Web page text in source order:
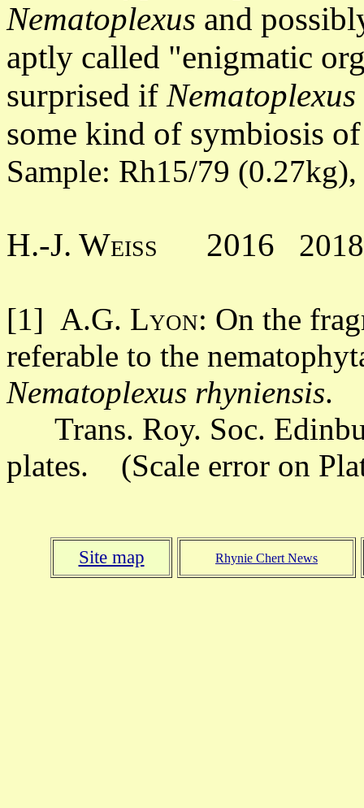
Nematoplexus and
aptly called "enigmatic
surprised ifNematoplexus
some kind of symbiosis
Sample: Rh15/79
H.-J. Weiss 2016
[1] A.G. Lyon: On the
referable to the
Nematoplexus rhyniensis.
Trans. Roy. Soc.
plates. (Scale error on
Site map Rhynie Chert News